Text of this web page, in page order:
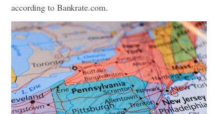
according to Bankrate.com.